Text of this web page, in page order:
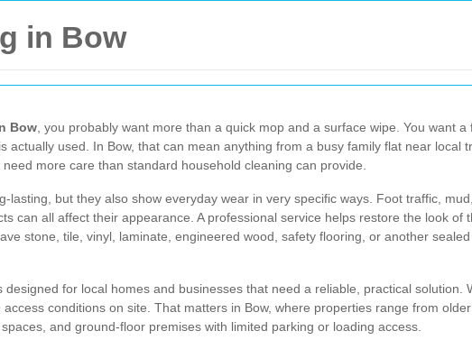
in Bow
Bow , you probably want more than a quick mop and a surface wipe. You want
actually used. In Bow, that can mean anything from a busy family flat near local
more care than standard household cleaning can provide.
lasting, but they also show everyday wear in very specific ways. Foot traffic,
can all affect their appearance. A professional service helps restore the look of
stone, tile, vinyl, laminate, engineered wood, safety flooring, or another
designed for local homes and businesses that need a reliable, practical solution.
conditions on site. That matters in Bow, where properties range from
and ground-floor premises with limited parking or loading access.